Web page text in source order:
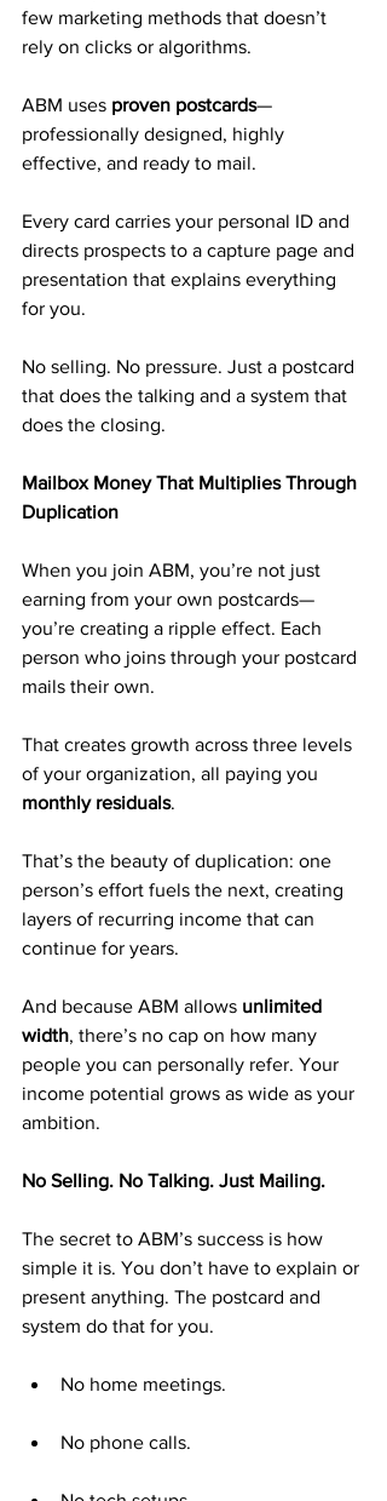
few marketing methods that doesn’t
rely on clicks or algorithms.
ABM uses proven postcards—
professionally designed, highly
effective, and ready to mail.
Every card carries your personal ID and
directs prospects to a capture page and
presentation that explains everything
for you.
No selling. No pressure. Just a postcard
that does the talking and a system that
does the closing.
Mailbox Money That Multiplies Through
Duplication
When you join ABM, you’re not just
earning from your own postcards—
you’re creating a ripple effect. Each
person who joins through your postcard
mails their own.
That creates growth across three levels
of your organization, all paying you
monthly residuals.
That’s the beauty of duplication: one
person’s effort fuels the next, creating
layers of recurring income that can
continue for years.
And because ABM allows unlimited
width, there’s no cap on how many
people you can personally refer. Your
income potential grows as wide as your
ambition.
No Selling. No Talking. Just Mailing.
The secret to ABM’s success is how
simple it is. You don’t have to explain or
present anything. The postcard and
system do that for you.
No home meetings.
No phone calls.